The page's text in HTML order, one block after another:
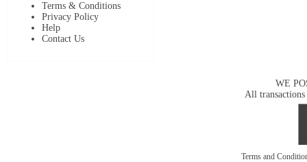
Terms & Conditions
Privacy Policy
Help
Contact Us
WE
All transactions
Terms and